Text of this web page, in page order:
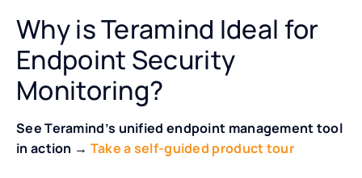
Why is Teramind Ideal for
Endpoint Security
Monitoring?
See Teramind’s unified endpoint management tool
in action → Take a self-guided product tour